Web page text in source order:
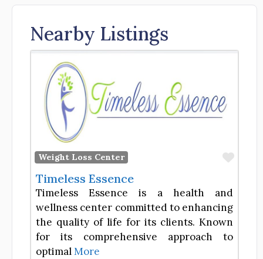
Nearby Listings
Weight Loss Center
Timeless Essence
Timeless Essence is a health and
wellness center committed to enhancing
the quality of life for its clients. Known
for its comprehensive approach to
optimalMore